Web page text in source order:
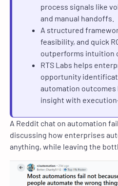
process signals like
and manual handoffs.
A structured
feasibility, and quick
outperforms intuition
RTS Labs helps
opportunity
automation outcomes
insight with
A Reddit chat on automation
discussing how enterprises
anything, while leaving the